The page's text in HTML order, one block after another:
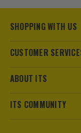
SHOPPING WITH US
CUSTOMER
ABOUT ITS
ITS COMMUNITY